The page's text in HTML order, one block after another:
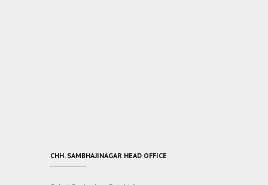
CHH. SAMBHAJINAGAR HEAD OFFICE